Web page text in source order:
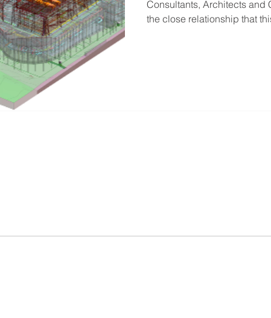
Consultants, Architects and
the close relationship that